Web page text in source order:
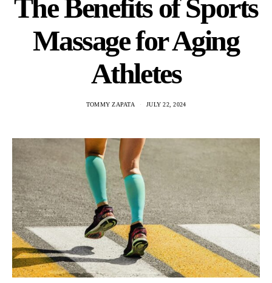
The Benefits of Sports
Massage for Aging
Athletes
TOMMY ZAPATA JULY 22, 2024